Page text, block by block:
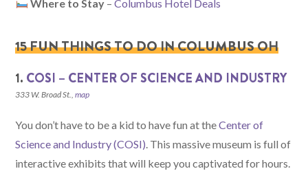
Where to Stay– Columbus Hotel Deals
15 FUN THINGS TO DO IN COLUMBUS OH
1. COSI – CENTER OF SCIENCE AND INDUSTRY
333 W. Broad St.,map
You don’t have to be a kid to have fun at theCenter of
Science and Industry (COSI) . This massive museum is full of
interactive exhibits that will keep you captivated for hours.